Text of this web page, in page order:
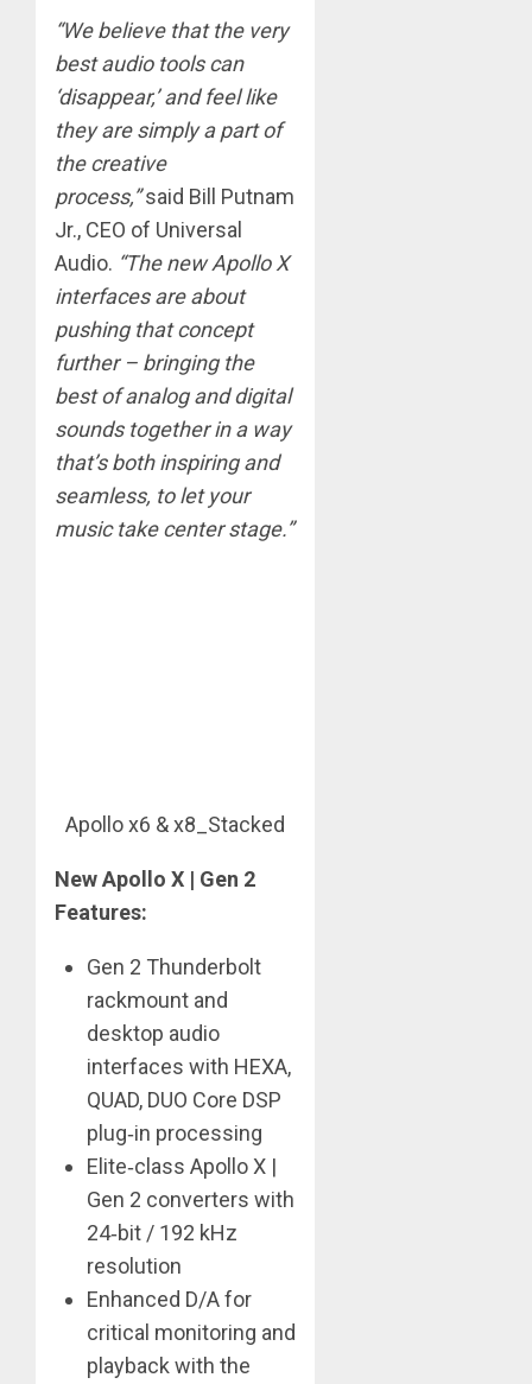
“We believe that the very
best audio tools can
‘disappear,’ and feel like
they are simply a part of
the creative
process,”said Bill Putnam
Jr., CEO of Universal
Audio. “The new Apollo X
interfaces are about
pushing that concept
further – bringing the
best of analog and digital
sounds together in a way
that’s both inspiring and
seamless, to let your
music take center stage.”
Apollo x6 & x8_Stacked
New Apollo X | Gen 2
Features:
Gen 2 Thunderbolt
rackmount and
desktop audio
interfaces with HEXA,
QUAD, DUO Core DSP
plug‑in processing
Elite‑class Apollo X |
Gen 2 converters with
24‑bit / 192 kHz
resolution
Enhanced D/A for
critical monitoring and
playback with the